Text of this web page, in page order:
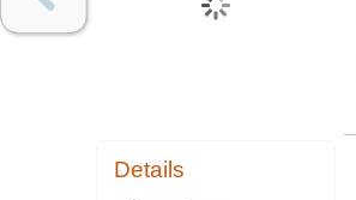
Details